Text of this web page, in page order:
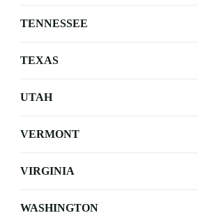
TENNESSEE
TEXAS
UTAH
VERMONT
VIRGINIA
WASHINGTON